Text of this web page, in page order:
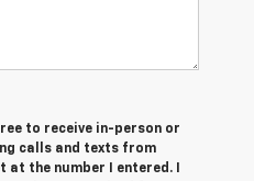
to receive in-person or
calls and texts from
at the number I entered. I